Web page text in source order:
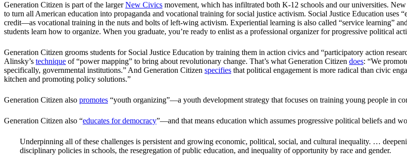
Generation Citizen is part of the largerNew Civics movement, which has infiltrated both K-12 schools and our universities.
to turn all American education into propaganda and vocational training for social justice activism. Social Justice Education
credit—as vocational training in the nuts and bolts of left-wing activism. Experiential learning is also called “service learning”
students learn how to organize. When you graduate, you’re ready to enlist as a professional organizer for progressive political
Generation Citizen grooms students for Social Justice Education by training them in action civics and “participatory action
Alinsky’s technique of “power mapping” to bring about revolutionary change. That’s what Generation Citizen does: “We
specifically, governmental institutions.” And Generation Citizen specifies that political engagement is more radical than civic
kitchen and promoting policy solutions.”
Generation Citizen also promotes “youth organizing”—a youth development strategy that focuses on training young people in
Generation Citizen also “educates for democracy”—and that means education which assumes progressive political beliefs and
Underpinning all of these challenges is persistent and growing economic, political, social, and cultural inequality. …
disciplinary policies in schools, the resegregation of public education, and inequality of opportunity by race and gender.